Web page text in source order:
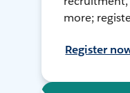
more;
Register